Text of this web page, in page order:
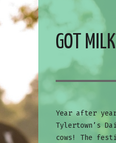
GOT
Year after
Tylertown’s
cows! The